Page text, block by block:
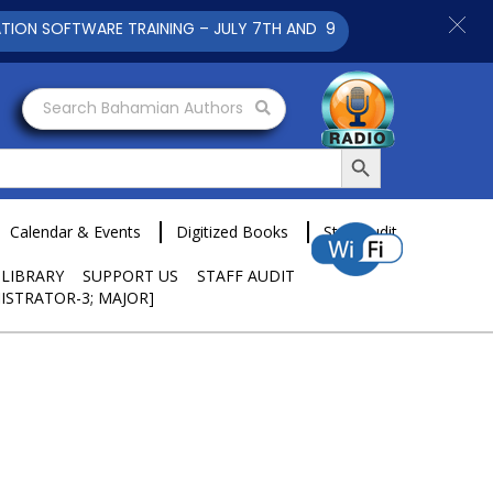
Search Bahamian Authors
Search Button
Calendar & Events Digitized Books Staff Audit
SUPPORT US
STAFF AUDIT
3; MAJOR]
SOFTWARE TRAINING – JULY 7TH AND 9TH 2025 CLICK TO VIEW